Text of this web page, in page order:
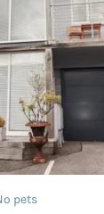
pets